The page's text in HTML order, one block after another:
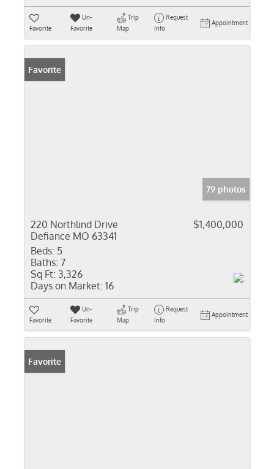
Favorite
Un-
Favorite
Trip
Map
Request
Info
Appointment
Favorite
79 photos
220 Northlind Drive
Defiance MO 63341
$1,400,000
Beds: 5
Baths: 7
Sq Ft: 3,326
Days on Market: 16
Favorite
Un-
Favorite
Trip
Map
Request
Info
Appointment
Favorite